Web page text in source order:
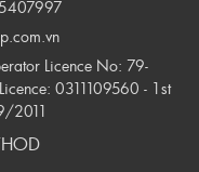
Licence No: 79-
0311109560 - 1st
2011